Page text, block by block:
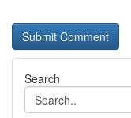
Search